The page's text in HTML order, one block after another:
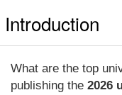
Introduction
What are the top
publishing the2026